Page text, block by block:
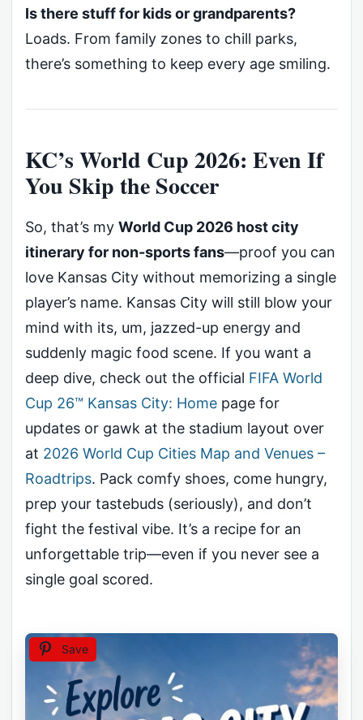
Is there stuff for kids or grandparents?
Loads. From family zones to chill parks,
there’s something to keep every age smiling.
KC’s World Cup 2026: Even If
You Skip the Soccer
So, that’s my World Cup 2026 host city
itinerary for non-sports fans—proof you can
love Kansas City without memorizing a single
player’s name. Kansas City will still blow your
mind with its, um, jazzed-up energy and
suddenly magic food scene. If you want a
deep dive, check out the official FIFA World
Cup 26™ Kansas City: Home page for
updates or gawk at the stadium layout over
at 2026 World Cup Cities Map and Venues –
Roadtrips. Pack comfy shoes, come hungry,
prep your tastebuds (seriously), and don’t
fight the festival vibe. It’s a recipe for an
unforgettable trip—even if you never see a
single goal scored.
Save